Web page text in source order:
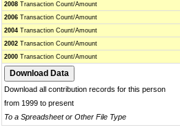
2008 Transaction Count/Amount
2006 Transaction Count/Amount
2004 Transaction Count/Amount
2002 Transaction Count/Amount
2000 Transaction Count/Amount
Download all contribution records for this person
from 1999 to present
To a Spreadsheet or Other File Type